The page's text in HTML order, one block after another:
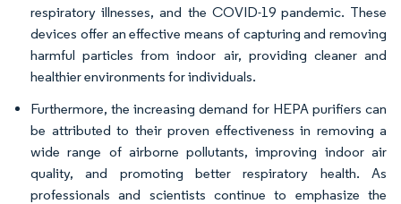
respiratory illnesses, and the COVID-19 pandemic. These
devices offer an effective means of capturing and removing
harmful particles from indoor air, providing cleaner and
healthier environments for individuals.
Furthermore, the increasing demand for HEPA purifiers can
be attributed to their proven effectiveness in removing a
wide range of airborne pollutants, improving indoor air
quality, and promoting better respiratory health. As
professionals and scientists continue to emphasize the